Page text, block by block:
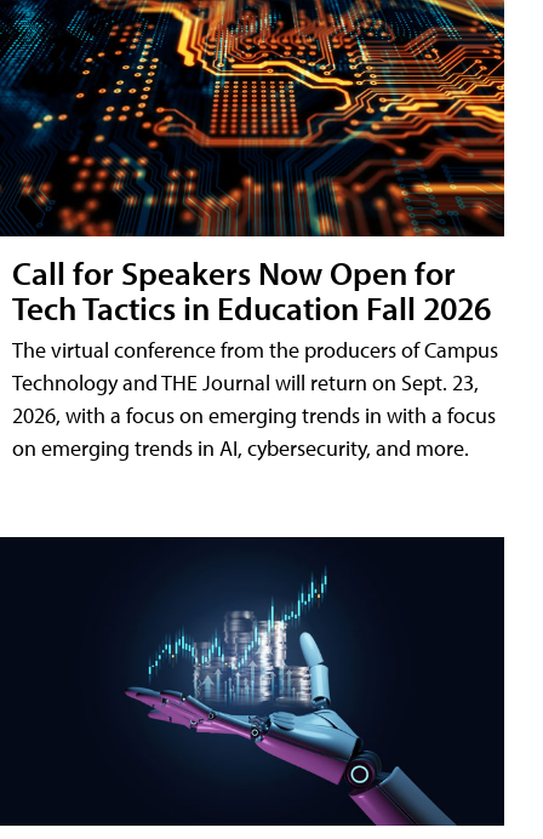
Call for Speakers Now Open for
Tech Tactics in Education Fall 2026
The virtual conference from the producers of Campus
Technology and THE Journal will return on Sept. 23,
2026, with a focus on emerging trends in with a focus
on emerging trends in AI, cybersecurity, and more.